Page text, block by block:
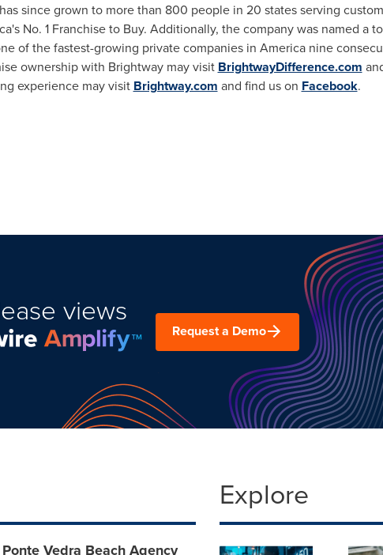
since grown to more than 800 people in 20 states serving
No. 1 Franchise to Buy. Additionally, the company was named a
of the fastest-growing private companies in America nine
ownership with Brightway may visit BrightwayDifference.com
experience may visit Brightway.com and find us on Facebook.
views
Request a Demo
Vedra Beach Agency
Explore